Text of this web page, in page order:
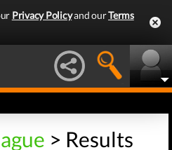
Privacy Policyand ourTerms
> Results